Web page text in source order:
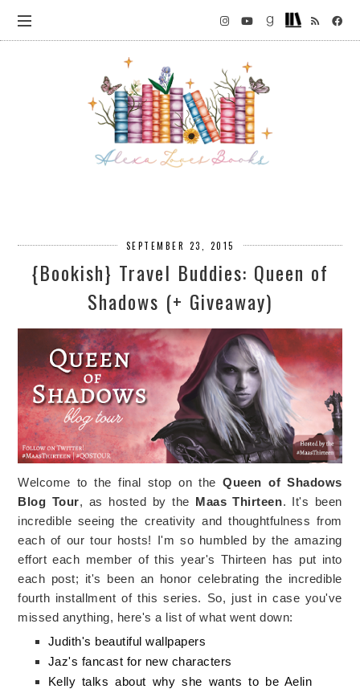
SEPTEMBER 23, 2015
{Bookish} Travel Buddies: Queen of
Shadows (+ Giveaway)
Welcome to the final stop on theQueen of Shadows
Blog Tour, as hosted by the Maas Thirteen. It's been
incredible seeing the creativity and thoughtfulness from
each of our tour hosts! I'm so humbled by the amazing
effort each member of this year's Thirteen has put into
each post; it's been an honor celebrating the incredible
fourth installment of this series. So, just in case you've
missed anything, here's a list of what went down:
Judith's beautiful wallpapers
Jaz's fancast for new characters
Kelly talks about why she wants to be Aelin